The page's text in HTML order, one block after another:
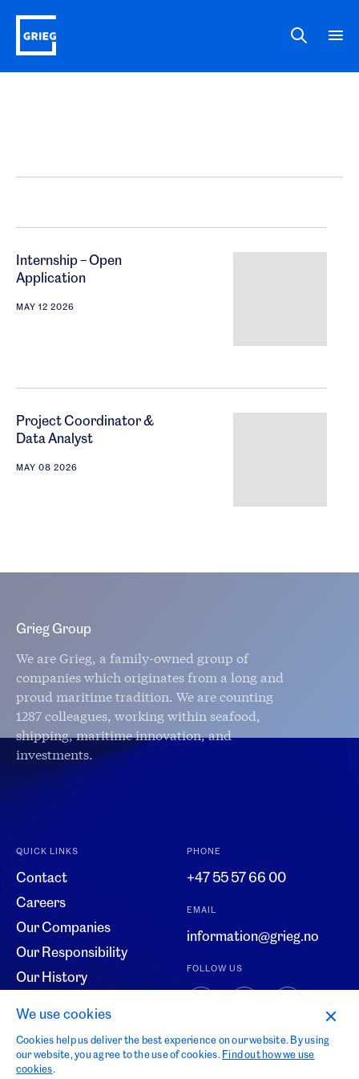
Internship – Open
Application
MAY 12 2026
Project Coordinator &
Data Analyst
MAY 08 2026
Grieg Group
We are Grieg, a family-owned group of
companies which originates from a long and
proud maritime tradition. We are counting
1287 colleagues, working within seafood,
shipping, maritime innovation, and
investments.
QUICK LINKS
Contact
Careers
Our Companies
Our Responsibility
Our History
PHONE
+47 55 57 66 00
EMAIL
information@grieg.no
FOLLOW US
We use cookies
Cookies help us deliver the best experience on our website. By using
our website, you agree to the use of cookies. Find out how we use
cookies.